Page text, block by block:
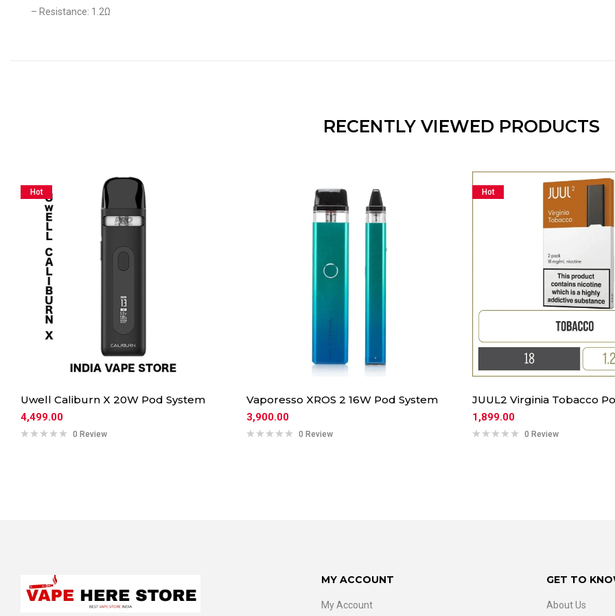
– Resistance: 1.2Ω
RECENTLY VIEWED PRODUCTS
Hot
Uwell Caliburn X 20W Pod System
4,499.00
0 Review
Vaporesso XROS 2 16W Pod System
3,900.00
0 Review
Hot
JUUL2 Virginia Tobacco
1,899.00
0 Review
MY ACCOUNT
My Account
GET TO
About Us